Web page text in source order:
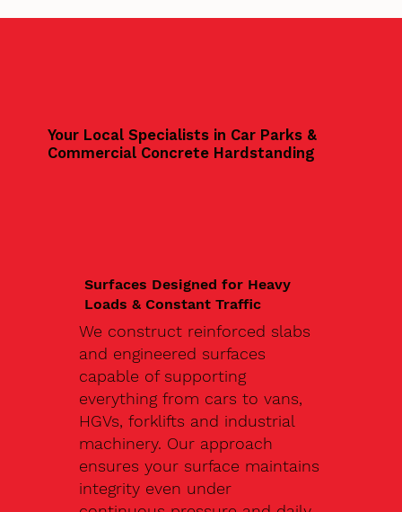
Your Local Specialists in Car Parks &
Commercial Concrete Hardstanding
Surfaces Designed for Heavy
Loads & Constant Traffic
We construct reinforced slabs
and engineered surfaces
capable of supporting
everything from cars to vans,
HGVs, forklifts and industrial
machinery. Our approach
ensures your surface maintains
integrity even under